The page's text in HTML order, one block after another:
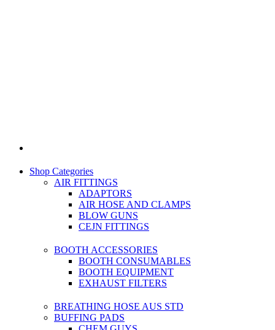
Shop Categories
AIR FITTINGS
ADAPTORS
AIR HOSE AND CLAMPS
BLOW GUNS
CEJN FITTINGS
BOOTH ACCESSORIES
BOOTH CONSUMABLES
BOOTH EQUIPMENT
EXHAUST FILTERS
BREATHING HOSE AUS STD
BUFFING PADS